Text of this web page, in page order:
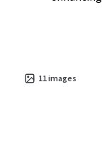
Trias, Cavite.
11images